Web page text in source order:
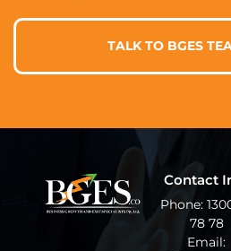
TALK TO BGES
Contact
Phone:
78 78
Email: